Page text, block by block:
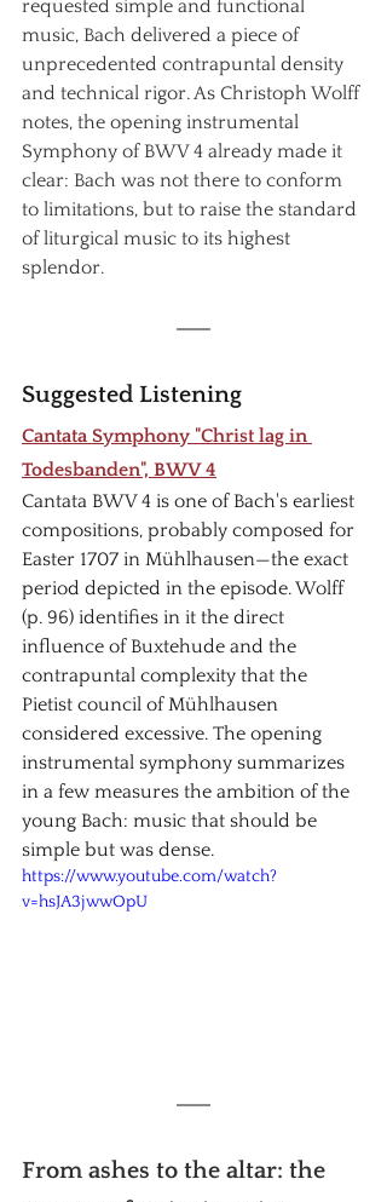
requested simple and functional
music, Bach delivered a piece of
unprecedented contrapuntal density
and technical rigor. As Christoph Wolff
notes, the opening instrumental
Symphony of BWV 4 already made it
clear: Bach was not there to conform
to limitations, but to raise the standard
of liturgical music to its highest
splendor.
Suggested Listening
Cantata Symphony "Christ lag in
Todesbanden", BWV 4
Cantata BWV 4 is one of Bach's earliest
compositions, probably composed for
Easter 1707 in Mühlhausen—the exact
period depicted in the episode. Wolff
(p. 96) identifies in it the direct
influence of Buxtehude and the
contrapuntal complexity that the
Pietist council of Mühlhausen
considered excessive. The opening
instrumental symphony summarizes
in a few measures the ambition of the
young Bach: music that should be
simple but was dense.
https://www.youtube.com/watch?
v=hsJA3jwwOpU
From ashes to the altar: the